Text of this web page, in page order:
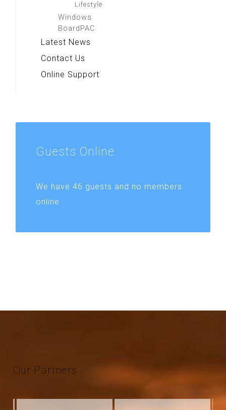
Lifestyle
Windows
BoardPAC
Latest News
Contact Us
Online Support
Guests Online
We have 46 guests and no members
online
Our Partners